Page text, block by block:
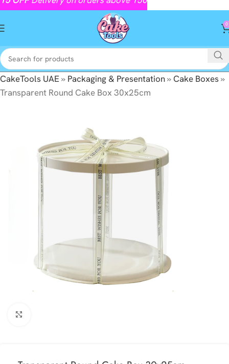
0
CakeTools UAE» Packaging & Presentation»Cake Boxes»
Transparent Round Cake Box 30x25cm